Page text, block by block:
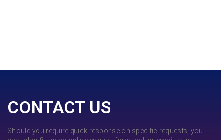
CONTACT US
Should you require quick response on specific requests, you